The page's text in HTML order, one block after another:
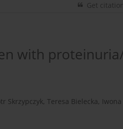
Get citation
with
Skrzypczyk, Teresa Bielecka,